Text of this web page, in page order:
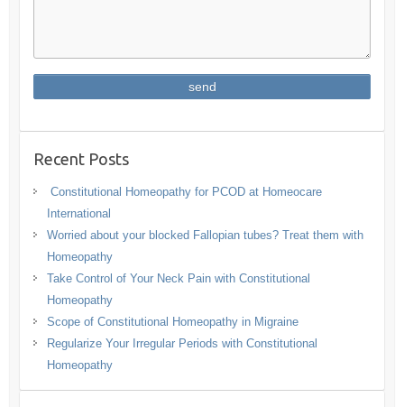
Recent Posts
Constitutional Homeopathy for PCOD at Homeocare
International
Worried about your blocked Fallopian tubes? Treat them with
Homeopathy
Take Control of Your Neck Pain with Constitutional
Homeopathy
Scope of Constitutional Homeopathy in Migraine
Regularize Your Irregular Periods with Constitutional
Homeopathy